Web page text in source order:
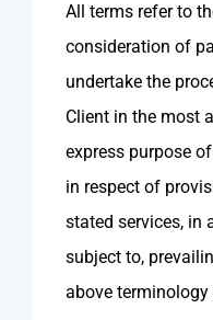
All terms refer to
consideration of
undertake the
Client in the most
express purpose
in respect of
stated services, in
subject to,
above